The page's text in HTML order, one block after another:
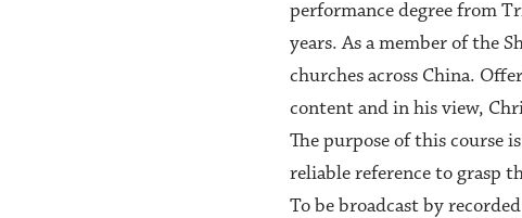
performance degree from
years. As a member of the
churches across China.
content and in his view,
The purpose of this course
reliable reference to grasp
To be broadcast by